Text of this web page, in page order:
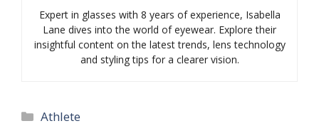
Expert in glasses with 8 years of experience, Isabella
Lane dives into the world of eyewear. Explore their
insightful content on the latest trends, lens technology
and styling tips for a clearer vision.
Categories
Athlete